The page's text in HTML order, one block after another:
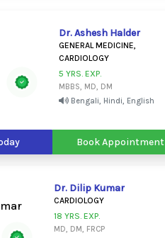
Dr. Ashesh Halder
GENERAL MEDICINE,
CARDIOLOGY
5 YRS. EXP.
MBBS, MD, DM
Bengali, Hindi, English
Book Appointment
Dr. Dilip Kumar
CARDIOLOGY
18 YRS. EXP.
MD, DM, FRCP